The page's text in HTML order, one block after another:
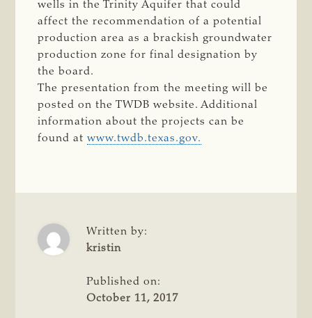
wells in the Trinity Aquifer that could
affect the recommendation of a potential
production area as a brackish groundwater
production zone for final designation by
the board.
The presentation from the meeting will be
posted on the TWDB website. Additional
information about the projects can be
found atwww.twdb.texas.gov.
Written by:
kristin
Published on:
October 11, 2017